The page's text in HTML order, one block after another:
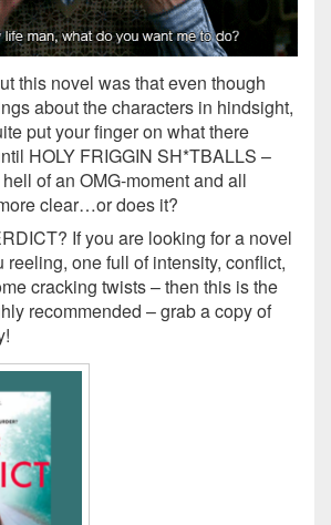
this novel was that even though
about the characters in hindsight,
put your finger on what there
HOLY FRIGGIN SH*TBALLS –
of an OMG-moment and all
clear…or does it?
If you are looking for a novel
reeling, one full of intensity, conflict,
cracking twists – then this is the
recommended – grab a copy of